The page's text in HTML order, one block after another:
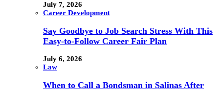
July 7, 2026
Career Development
Say Goodbye to Job Search Stress With This
Easy-to-Follow Career Fair Plan
July 6, 2026
Law
When to Call a Bondsman in Salinas After